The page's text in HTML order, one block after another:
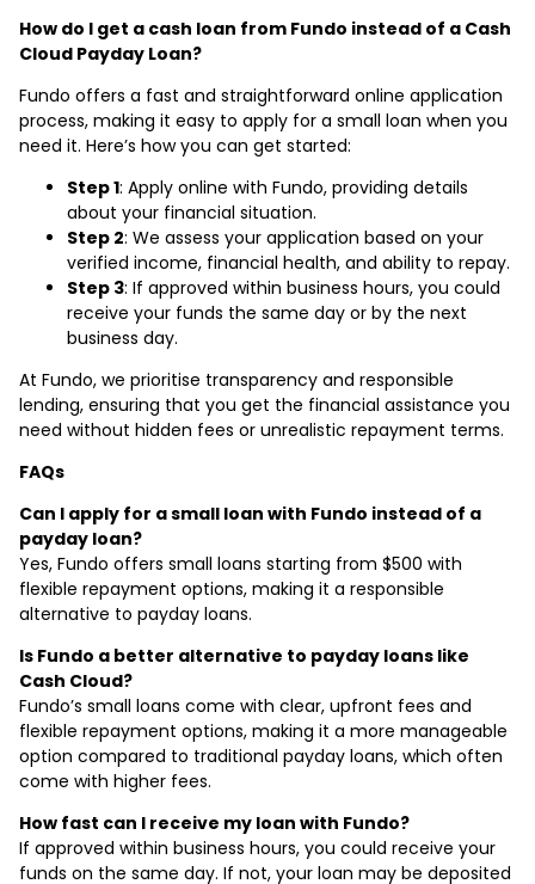
How do I get a cash loan from Fundo instead of a Cash
Cloud Payday Loan?
Fundo offers a fast and straightforward online application
process, making it easy to apply for a small loan when you
need it. Here’s how you can get started:
Step 1: Apply online with Fundo, providing details
about your financial situation.
Step 2: We assess your application based on your
verified income, financial health, and ability to repay.
Step 3: If approved within business hours, you could
receive your funds the same day or by the next
business day.
At Fundo, we prioritise transparency and responsible
lending, ensuring that you get the financial assistance you
need without hidden fees or unrealistic repayment terms.
FAQs
Can I apply for a small loan with Fundo instead of a
payday loan?
Yes, Fundo offers small loans starting from $500 with
flexible repayment options, making it a responsible
alternative to payday loans.
Is Fundo a better alternative to payday loans like
Cash Cloud?
Fundo’s small loans come with clear, upfront fees and
flexible repayment options, making it a more manageable
option compared to traditional payday loans, which often
come with higher fees.
How fast can I receive my loan with Fundo?
If approved within business hours, you could receive your
funds on the same day. If not, your loan may be deposited